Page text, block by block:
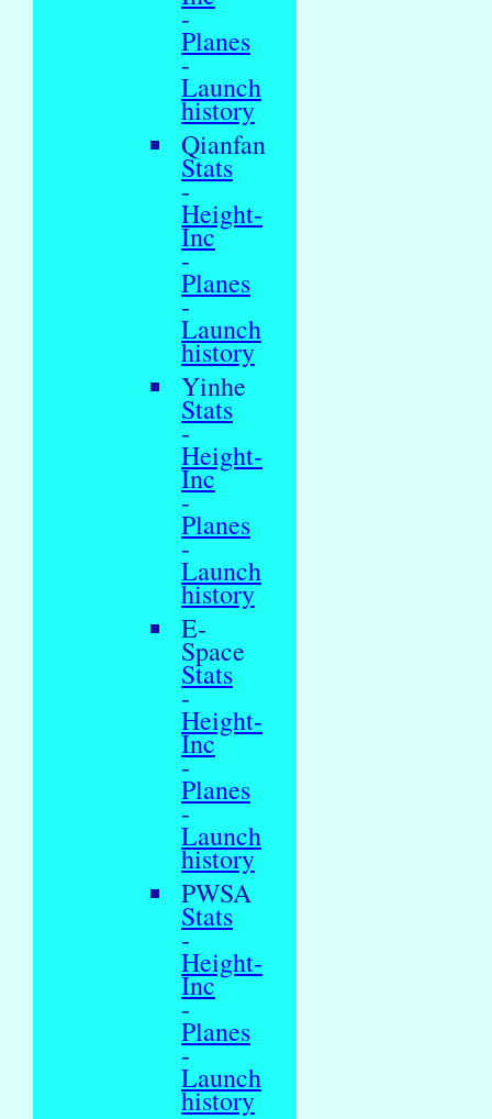
-
Planes
-
Launch
history
Qianfan
Stats
-
Height-
Inc
-
Planes
-
Launch
history
Yinhe
Stats
-
Height-
Inc
-
Planes
-
Launch
history
E-
Space
Stats
-
Height-
Inc
-
Planes
-
Launch
history
PWSA
Stats
-
Height-
Inc
-
Planes
-
Launch
history